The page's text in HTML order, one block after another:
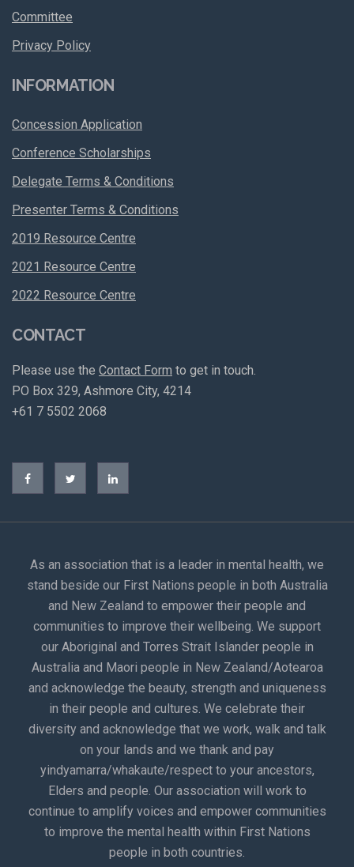
Committee
Privacy Policy
INFORMATION
Concession Application
Conference Scholarships
Delegate Terms & Conditions
Presenter Terms & Conditions
2019 Resource Centre
2021 Resource Centre
2022 Resource Centre
CONTACT
Please use the Contact Form to get in touch.
PO Box 329, Ashmore City, 4214
+61 7 5502 2068
As an association that is a leader in mental health, we
stand beside our First Nations people in both Australia
and New Zealand to empower their people and
communities to improve their wellbeing. We support
our Aboriginal and Torres Strait Islander people in
Australia and Maori people in New Zealand/Aotearoa
and acknowledge the beauty, strength and uniqueness
in their people and cultures. We celebrate their
diversity and acknowledge that we work, walk and talk
on your lands and we thank and pay
yindyamarra/whakaute/respect to your ancestors,
Elders and people. Our association will work to
continue to amplify voices and empower communities
to improve the mental health within First Nations
people in both countries.